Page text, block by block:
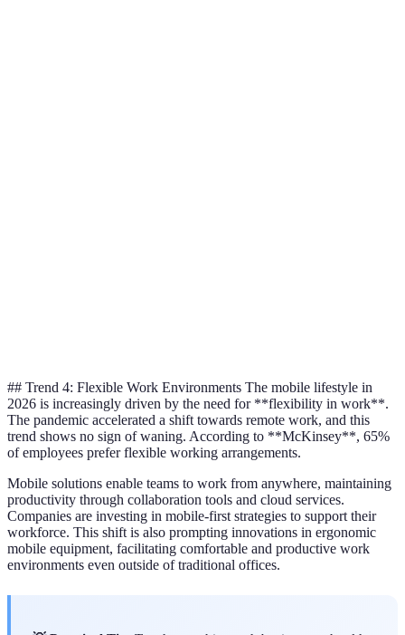
## Trend 4: Flexible Work Environments The mobile lifestyle in
2026 is increasingly driven by the need for **flexibility in work**.
The pandemic accelerated a shift towards remote work, and this
trend shows no sign of waning. According to **McKinsey**, 65%
of employees prefer flexible working arrangements.
Mobile solutions enable teams to work from anywhere, maintaining
productivity through collaboration tools and cloud services.
Companies are investing in mobile-first strategies to support their
workforce. This shift is also prompting innovations in ergonomic
mobile equipment, facilitating comfortable and productive work
environments even outside of traditional offices.